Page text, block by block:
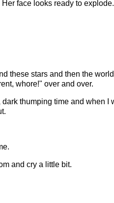
face looks ready to
these stars and then the
whore!" over and over.
thumping time and when
and cry a little bit.